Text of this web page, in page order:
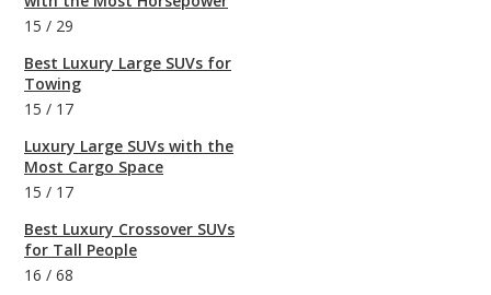
15 / 29
Best Luxury Large SUVs for
Towing
15 / 17
Luxury Large SUVs with the
Most Cargo Space
15 / 17
Best Luxury Crossover SUVs
for Tall People
16 / 68